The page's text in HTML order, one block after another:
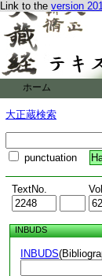
Link to the version
ホーム
大正蔵検索
punctuation
TextNo.
INBUDS
INBUDS